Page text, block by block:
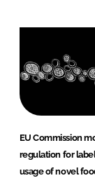
d
I
EU Commission
regulation for
usage of novel